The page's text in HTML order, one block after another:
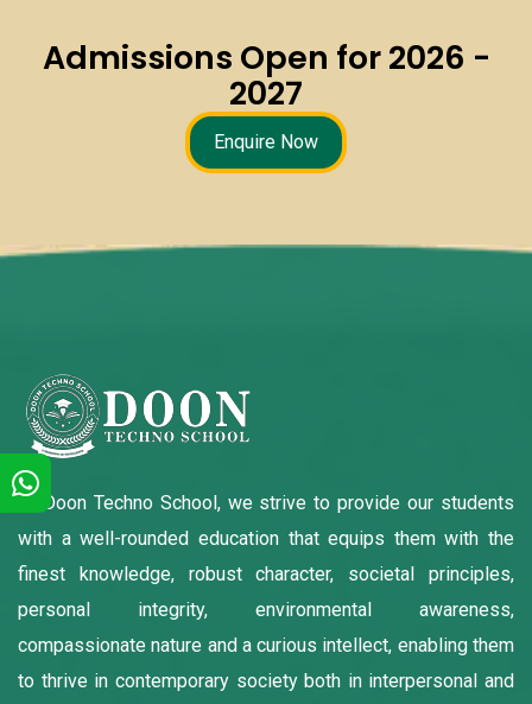
Admissions Open for 2026 -
2027
Enquire Now
At Doon Techno School, we strive to provide our students
with a well-rounded education that equips them with the
finest knowledge, robust character, societal principles,
personal integrity, environmental awareness,
compassionate nature and a curious intellect, enabling them
to thrive in contemporary society both in interpersonal and